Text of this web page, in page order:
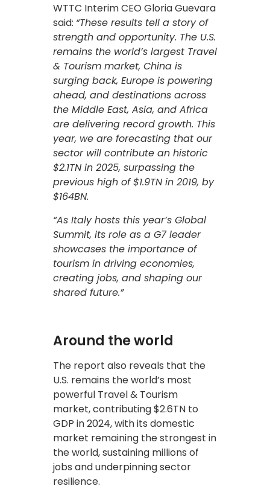
WTTC Interim CEO Gloria Guevara
said: “These results tell a story of
strength and opportunity. The U.S.
remains the world’s largest Travel
& Tourism market, China is
surging back, Europe is powering
ahead, and destinations across
the Middle East, Asia, and Africa
are delivering record growth. This
year, we are forecasting that our
sector will contribute an historic
$2.1TN in 2025, surpassing the
previous high of $1.9TN in 2019, by
$164BN.
“As Italy hosts this year’s Global
Summit, its role as a G7 leader
showcases the importance of
tourism in driving economies,
creating jobs, and shaping our
shared future.”
Around the world
The report also reveals that the
U.S. remains the world’s most
powerful Travel & Tourism
market, contributing $2.6TN to
GDP in 2024, with its domestic
market remaining the strongest in
the world, sustaining millions of
jobs and underpinning sector
resilience.